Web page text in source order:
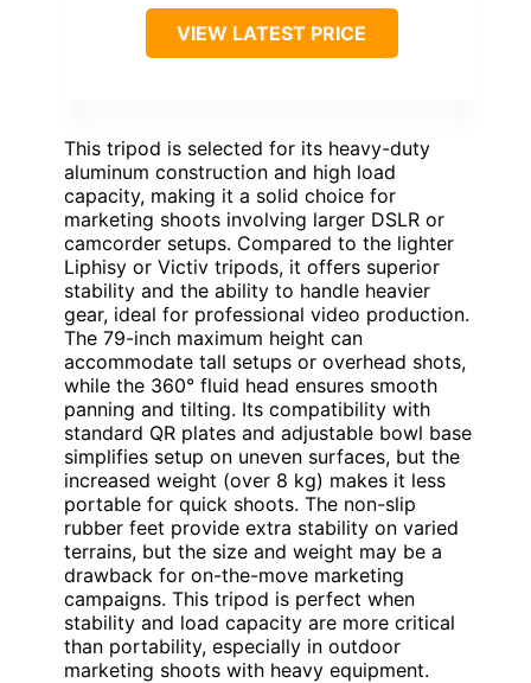
VIEW LATEST PRICE
This tripod is selected for its heavy-duty
aluminum construction and high load
capacity, making it a solid choice for
marketing shoots involving larger DSLR or
camcorder setups. Compared to the lighter
Liphisy or Victiv tripods, it offers superior
stability and the ability to handle heavier
gear, ideal for professional video production.
The 79-inch maximum height can
accommodate tall setups or overhead shots,
while the 360° fluid head ensures smooth
panning and tilting. Its compatibility with
standard QR plates and adjustable bowl base
simplifies setup on uneven surfaces, but the
increased weight (over 8 kg) makes it less
portable for quick shoots. The non-slip
rubber feet provide extra stability on varied
terrains, but the size and weight may be a
drawback for on-the-move marketing
campaigns. This tripod is perfect when
stability and load capacity are more critical
than portability, especially in outdoor
marketing shoots with heavy equipment.